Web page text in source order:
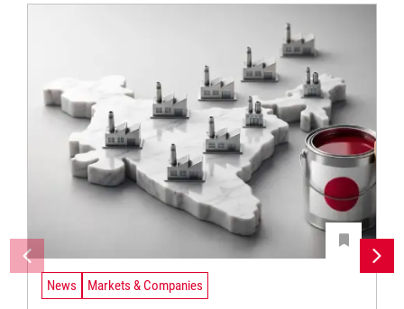
News Markets & Companies